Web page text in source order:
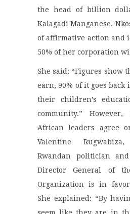
the head of billion
Kalagadi Manganese.
of affirmative action and
50% of her corporation
She said: “Figures show
earn, 90% of it goes back
their children’s
community.”
African leaders agree
Valentine
Rwandan politician
Director General of
Organization is in
She explained: “By
seem like they are in